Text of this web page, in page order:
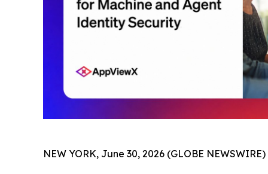
NEW YORK, June 30, 2026 (GLOBE